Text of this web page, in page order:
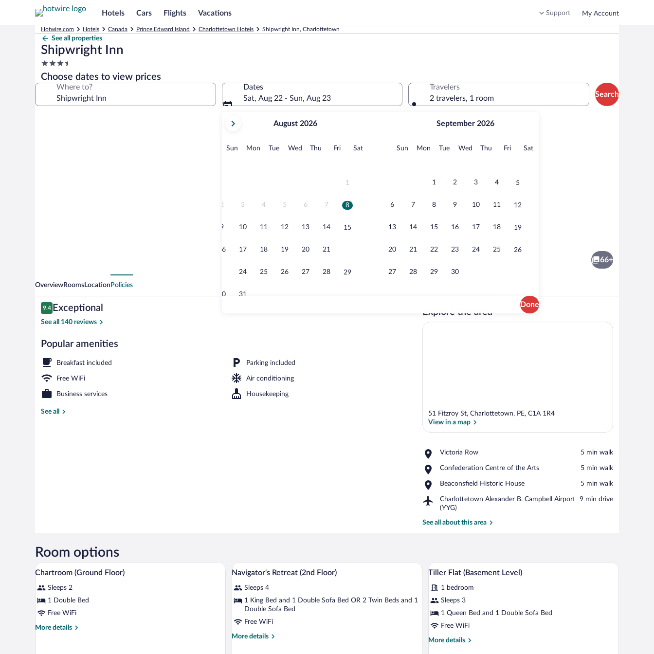
Hotels Cars Flights Vacations Support My Account
Hotwire.com Hotels Canada Prince Edward Island Charlottetown Hotels Shipwright Inn, Charlottetown
See all properties
Shipwright Inn
3.5
star
property
Choose dates to view prices
Where to?
Dates
Sat, Aug 22 - Sun, Aug 23
current
August,
August 2026
Sun Sunday
MonMonday
TueTuesday
Wed Wednesday
Thu Thursday
FriFridaySatSaturday
1
2 3 4 5 6 7 8
9 10 11 12 13 14 15
16 17 18 19 20 21
24 25 26 27 28 29
30 31
September 2026
Sun Sunday
MonMonday
TueTuesday
Wed Wednesday
Thu Thursday
FriFridaySatSaturday
1 2 3 4 5
6 7 8 9 10 11 12
13 14 15 16 17 18 19
20 21 22 23 24 25 26
27 28 29 30
Done
Travelers
2 travelers, 1 room
Search
Front of property
66+
OverviewRoomsLocation Policies
Reviews
9.4
9.4 out of 10
Exceptional
See all 140 reviews
Popular amenities
Breakfast included Parking included
Free WiFi Air conditioning
Business services Housekeeping
See all
Explore the area
51 Fitzroy St, Charlottetown, PE, C1A 1R4
View in a map
Victoria Row
Place,
Row
‪5 min walk‬
Confederation Centre of the Arts
Place,
Centre
the
Arts
‪5 min walk‬
Beaconsfield Historic House
Place,
Historic
House
‪5 min walk‬
Charlottetown Alexander B. Campbell Airport
(YYG)
Airport,
Charlottetown
B.
‪9 min drive‬
See all about this area
Room options
View
all
photos
for
Chartroom
(Ground
Chartroom (Ground Floor) | Desk, blackout drapes, iron/ironing board, WiFi (free)
2
Chartroom (Ground Floor)
Sleeps 2
1 Double Bed
Free WiFi
More details
More
View
all
photos
for
Navigator's
Retreat
(2nd
Navigator's Retreat (2nd Floor) | Desk, blackout drapes, iron/ironing board, WiFi (free)
4
Navigator's Retreat (2nd Floor)
Sleeps 4
1 King Bed and 1 Double Sofa Bed OR 2 Twin Beds and 1
Double Sofa Bed
Free WiFi
More details
More
View
all
photos
for
Tiller
Flat
Level)
Tiller Flat (Basement Level) | Desk, blackout
4
Tiller Flat (Basement Level)
1 bedroom
Sleeps 3
1 Queen Bed and 1 Double Sofa Bed
Free WiFi
More details
More